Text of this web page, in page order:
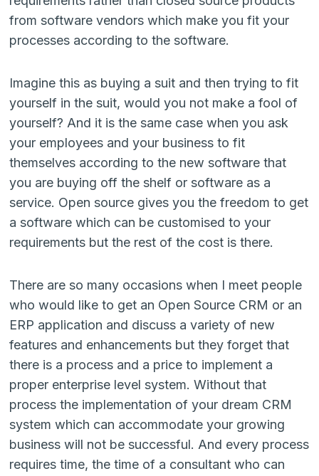
from software vendors which make you fit your
processes according to the software.
Imagine this as buying a suit and then trying to fit
yourself in the suit, would you not make a fool of
yourself? And it is the same case when you ask
your employees and your business to fit
themselves according to the new software that
you are buying off the shelf or software as a
service. Open source gives you the freedom to get
a software which can be customised to your
requirements but the rest of the cost is there.
There are so many occasions when I meet people
who would like to get an Open Source CRM or an
ERP application and discuss a variety of new
features and enhancements but they forget that
there is a process and a price to implement a
proper enterprise level system. Without that
process the implementation of your dream CRM
system which can accommodate your growing
business will not be successful. And every process
requires time, the time of a consultant who can